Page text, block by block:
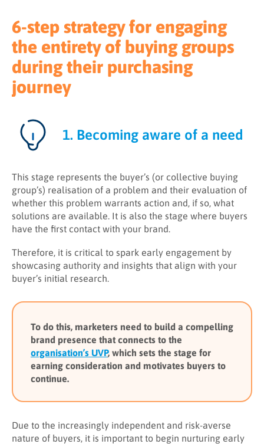
6-step strategy for engaging
the entirety of buying groups
during their purchasing
journey
1. Becoming aware of a need
This stage represents the buyer’s (or collective buying
group’s) realisation of a problem and their evaluation of
whether this problem warrants action and, if so, what
solutions are available. It is also the stage where buyers
have the first contact with your brand.
Therefore, it is critical to spark early engagement by
showcasing authority and insights that align with your
buyer’s initial research.
To do this, marketers need to build a compelling
brand presence that connects to the
organisation’s UVP, which sets the stage for
earning consideration and motivates buyers to
continue.
Due to the increasingly independent and risk-averse
nature of buyers, it is important to begin nurturing early